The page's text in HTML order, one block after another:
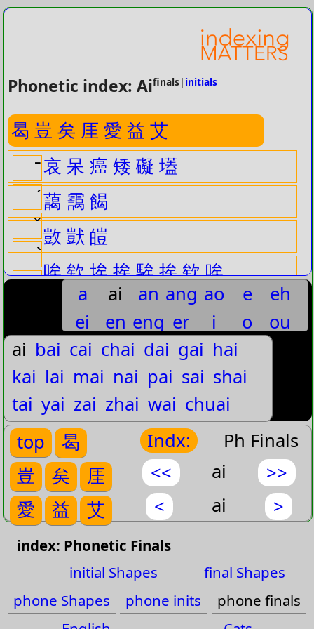
Phonetic index: Aifinals| initials
曷 豈 矣 厓 愛 益 艾
ˉ哀
ˊ
呆 癌
ˇ
矮
ˋ
礙 壒
曷ˇ
藹 靄 餲
豈ˊ
敳 獃 皚
矣ˉ
唉 欸 埃 挨
矣ˊ
騃 挨
矣ˇ
欸
矣ˋ
唉
厓ˊ
捱
愛ˇ
噯
愛ˋ
愛 噯 曖 嬡 僾 鑀 薆 璦 靉
嗌 隘
艾ˉ
哎 艾
a ai an ang ao e
eh
ei
en eng er i o
ou
wu
yi yu
ai bai cai chai dai gai hai
kai lai mai nai pai sai shai
tai yai zai zhai wai chuai
guai huai kuai shuai zhuai
top
曷
豈
矣
厓
愛
益
艾
words
Shapes
Indx:
Ph Finals
<<
ai
>>
<
ai >
index: Phonetic Finals
initial Shapes
final Shapes
phone Shapes
phone inits
phone finals